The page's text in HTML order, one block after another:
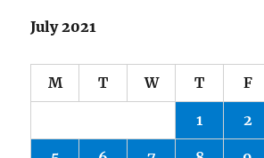
July 2021
M T W T F
1 2